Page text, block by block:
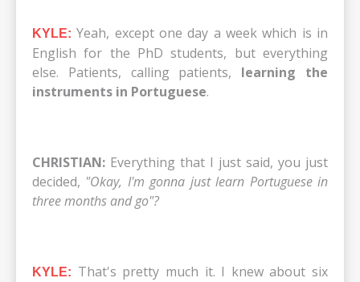
KYLE:Yeah, except one day a week which is in
English for the PhD students, but everything
else. Patients, calling patients, learning the
instruments in Portuguese.
CHRISTIAN: Everything that I just said, you just
decided, "Okay, I'm gonna just learn Portuguese in
three months and go"?
KYLE: That's pretty much it. I knew about six